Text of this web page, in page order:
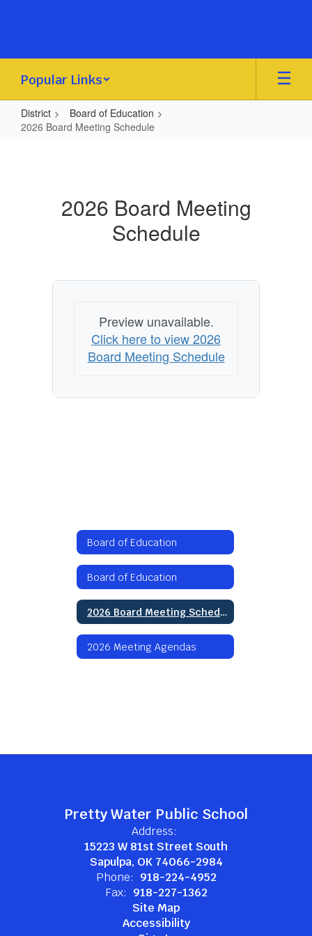
Popular Links
District
Board of Education
2026 Board Meeting Schedule
Schedule2026 Board Meeting
Schedule
Preview unavailable.
Click here to view 2026
Board Meeting Schedule
Board of Education
Board of Education
2026 Board Meeting Schedule
2026 Meeting Agendas
Pretty Water Public School
Address:
15223 W 81st Street South
Sapulpa, OK 74066-2984
Phone: 918-224-4952
Fax: 918-227-1362
Site Map
Accessibility